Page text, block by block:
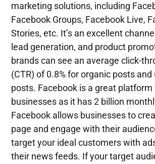
marketing solutions, including
Facebook Groups, Facebook Live,
Stories, etc. It’s an excellent
lead generation, and product
brands can see an average click-
(CTR) of 0.8% for organic posts and
posts. Facebook is a great platform
businesses as it has 2 billion
Facebook allows businesses to
page and engage with their
target your ideal customers with
their news feeds. If your target